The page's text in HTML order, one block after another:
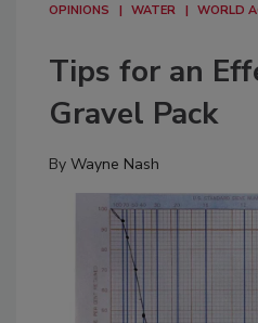
OPINIONS WATER WORLD
Tips for an
Gravel Pack
By Wayne Nash